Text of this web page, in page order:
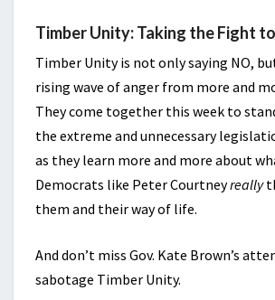
Timber Unity: Taking the Fight
Timber Unity is not only saying NO,
rising wave of anger from more and
They come together this week to
the extreme and unnecessary
as they learn more and more about
Democrats like Peter Courtneyreally
them and their way of life.
And don’t miss Gov. Kate Brown’s
sabotage Timber Unity.